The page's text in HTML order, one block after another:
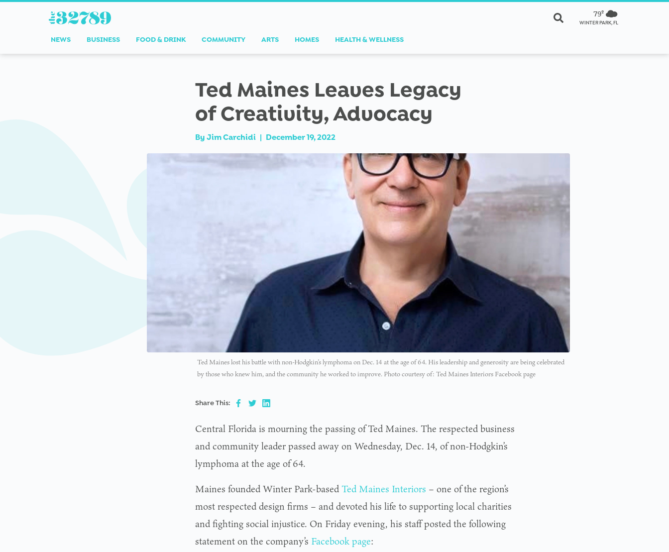
79º
WINTER PARK, FL
NEWS BUSINESS FOOD & DRINK COMMUNITY ARTS HOMES HEALTH & WELLNESS
Ted Maines Leaves Legacy
of Creativity, Advocacy
By Jim Carchidi | December 19, 2022
Ted Maines lost his battle with non-Hodgkin’s lymphoma on Dec. 14 at the age of 64. His leadership and generosity are being celebrated
by those who knew him, and the community he worked to improve. Photo courtesy of: Ted Maines Interiors Facebook page
Share This:
Central Florida is mourning the passing of Ted Maines. The respected business
and community leader passed away on Wednesday, Dec. 14, of non-Hodgkin’s
lymphoma at the age of 64.
Maines founded Winter Park-based Ted Maines Interiors – one of the region’s
most respected design firms – and devoted his life to supporting local charities
and fighting social injustice. On Friday evening, his staff posted the following
statement on the company’s Facebook page: